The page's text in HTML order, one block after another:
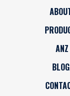
ANZ
BLOG